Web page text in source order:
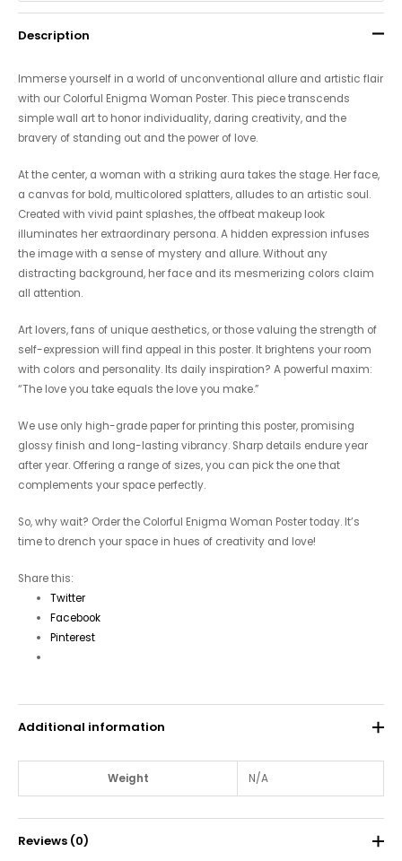
Description
Immerse yourself in a world of unconventional allure and artistic flair
with our Colorful Enigma Woman Poster. This piece transcends
simple wall art to honor individuality, daring creativity, and the
bravery of standing out and the power of love.
At the center, a woman with a striking aura takes the stage. Her face,
a canvas for bold, multicolored splatters, alludes to an artistic soul.
Created with vivid paint splashes, the offbeat makeup look
illuminates her extraordinary persona. A hidden expression infuses
the image with a sense of mystery and allure. Without any
distracting background, her face and its mesmerizing colors claim
all attention.
Art lovers, fans of unique aesthetics, or those valuing the strength of
self-expression will find appeal in this poster. It brightens your room
with colors and personality. Its daily inspiration? A powerful maxim:
“The love you take equals the love you make.”
We use only high-grade paper for printing this poster, promising
glossy finish and long-lasting vibrancy. Sharp details endure year
after year. Offering a range of sizes, you can pick the one that
complements your space perfectly.
So, why wait? Order the Colorful Enigma Woman Poster today. It’s
time to drench your space in hues of creativity and love!
Share this:
Twitter
Facebook
Pinterest
Additional information
Weight N/A
Reviews (0)